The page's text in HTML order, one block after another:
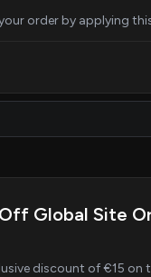
order by applying
Global Site
discount of €15 on